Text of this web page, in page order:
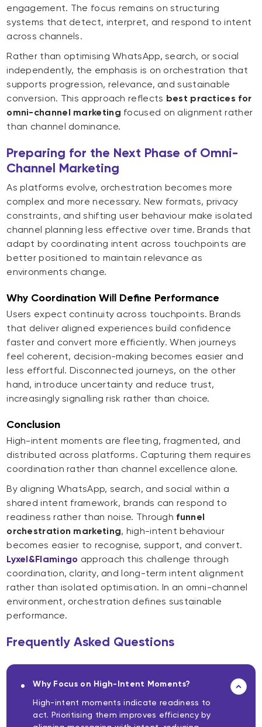
engagement. The focus remains on structuring
systems that detect, interpret, and respond to intent
across channels.
Rather than optimising WhatsApp, search, or social
independently, the emphasis is on orchestration that
supports progression, relevance, and sustainable
conversion. This approach reflects best practices for
omni-channel marketing focused on alignment rather
than channel dominance.
Preparing for the Next Phase of Omni-
Channel Marketing
As platforms evolve, orchestration becomes more
complex and more necessary. New formats, privacy
constraints, and shifting user behaviour make isolated
channel planning less effective over time. Brands that
adapt by coordinating intent across touchpoints are
better positioned to maintain relevance as
environments change.
Why Coordination Will Define Performance
Users expect continuity across touchpoints. Brands
that deliver aligned experiences build confidence
faster and convert more efficiently. When journeys
feel coherent, decision-making becomes easier and
less effortful. Disconnected journeys, on the other
hand, introduce uncertainty and reduce trust,
increasingly signalling risk rather than choice.
Conclusion
High-intent moments are fleeting, fragmented, and
distributed across platforms. Capturing them requires
coordination rather than channel excellence alone.
By aligning WhatsApp, search, and social within a
shared intent framework, brands can respond to
readiness rather than noise. Through funnel
orchestration marketing, high-intent behaviour
becomes easier to recognise, support, and convert.
Lyxel&Flamingo approach this challenge through
coordination, clarity, and long-term intent alignment
rather than isolated optimisation. In an omni-channel
environment, orchestration defines sustainable
performance.
Frequently Asked Questions
Why Focus on High-Intent Moments?
High-intent moments indicate readiness to
act. Prioritising them improves efficiency by